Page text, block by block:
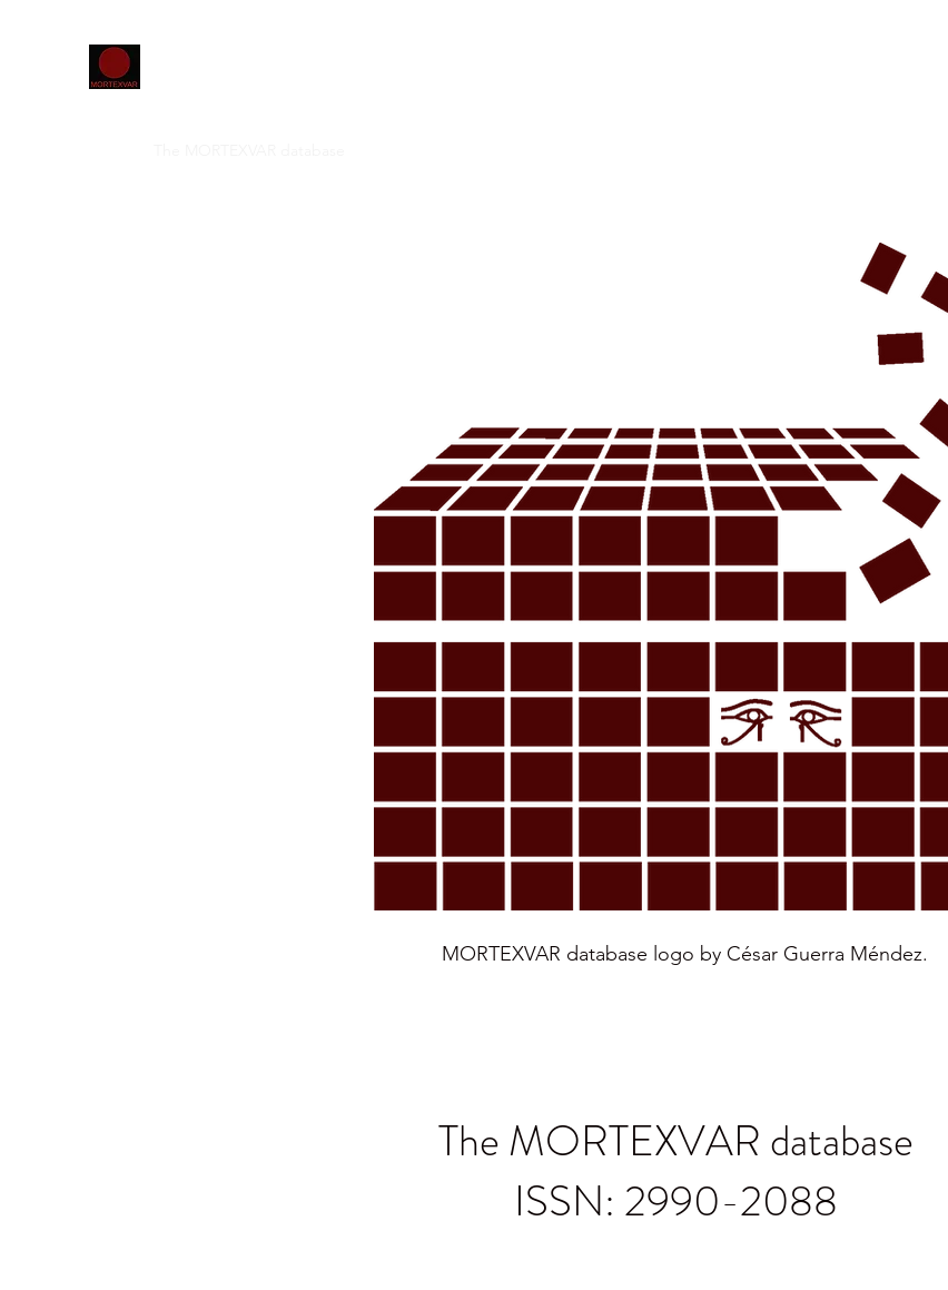
MORTEXVAR database logo by César Guerra Méndez.
The MORTEXVAR database
ISSN: 2990-2088